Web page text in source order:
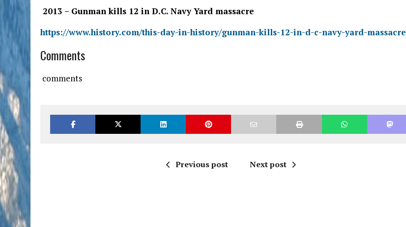
2013 – Gunman kills 12 in D.C. Navy Yard massacre
https://www.history.com/this-day-in-history/gunman-kills-12-in-d-c-navy-yard-massacre
Comments
comments
Previous post Next post